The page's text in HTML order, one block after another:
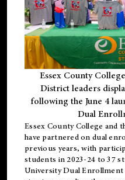
Essex County
District leaders
following the June 4
Dual
Essex County College and
have partnered on dual
previous years, with
students in 2023-24 to 37
University Dual